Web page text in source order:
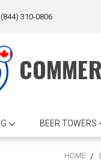
(844) 310-0806
BEER TOWERS
HOME